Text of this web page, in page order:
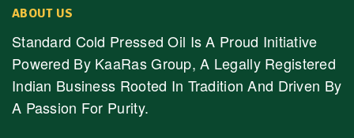
ABOUT US
Standard Cold Pressed Oil Is A Proud Initiative
Powered By KaaRas Group, A Legally Registered
Indian Business Rooted In Tradition And Driven By
A Passion For Purity.